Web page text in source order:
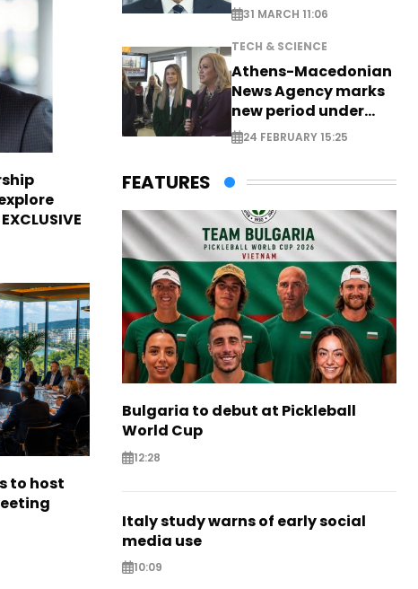
to host
31 MARCH 11:06
TECH & SCIENCE
Athens-Macedonian
News Agency marks
new period under
new leadership
24 FEBRUARY 15:25
FEATURES
Bulgaria to debut at Pickleball
World Cup
12:28
Italy study warns of early social
media use
10:09